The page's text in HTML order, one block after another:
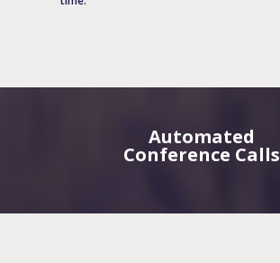
Automated
Conference Calls